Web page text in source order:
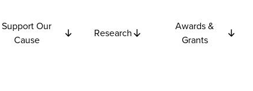
Support Our
Cause
Research
Awards &
Grants